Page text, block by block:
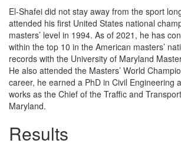
El-Shafei did not stay away from the sport
attended his first United States national
masters’ level in 1994. As of 2021, he has
within the top 10 in the American masters’
records with the University of Maryland
He also attended the Masters’ World
career, he earned a PhD in Civil Engineering
works as the Chief of the Traffic and
Maryland.
Results